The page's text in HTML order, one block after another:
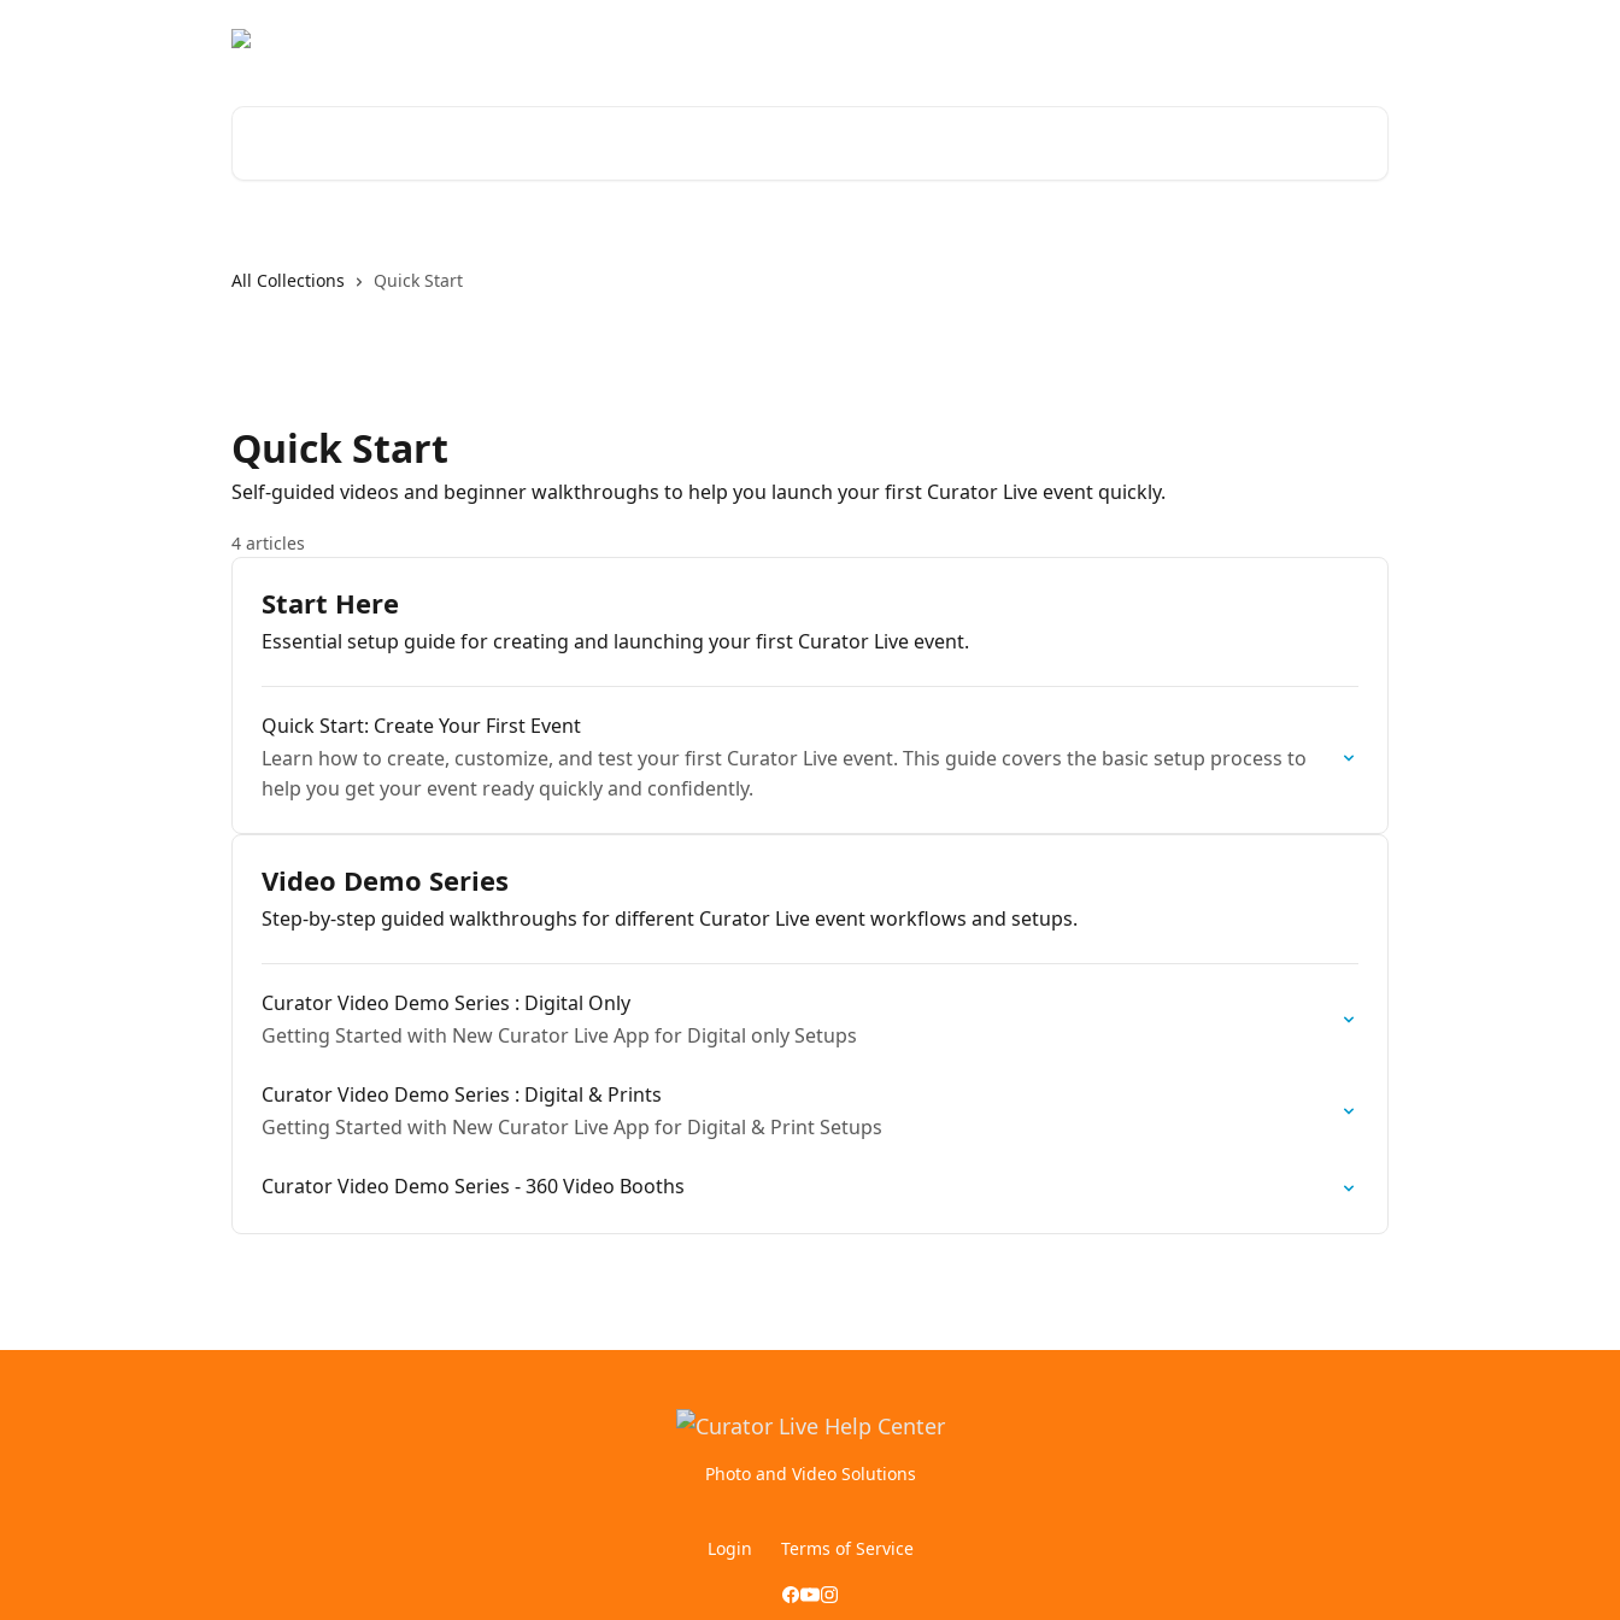
All Collections Quick Start
Quick Start
Self-guided videos and beginner walkthroughs to help you launch your first Curator Live event quickly.
4 articles
Start Here
Essential setup guide for creating and launching your first Curator Live event.
Quick Start: Create Your First Event
Learn how to create, customize, and test your first Curator Live event. This guide covers the basic setup process to
help you get your event ready quickly and confidently.
Video Demo Series
Step-by-step guided walkthroughs for different Curator Live event workflows and setups.
Curator Video Demo Series : Digital Only
Getting Started with New Curator Live App for Digital only Setups
Curator Video Demo Series : Digital & Prints
Getting Started with New Curator Live App for Digital & Print Setups
Curator Video Demo Series - 360 Video Booths
Photo and Video Solutions
Login Terms of Service